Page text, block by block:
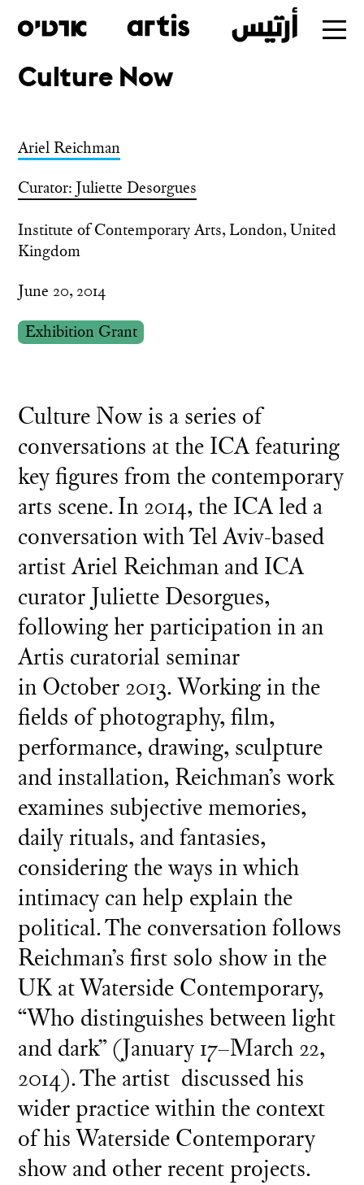
Skip
main
Culture Now
Ariel Reichman
Curator: Juliette Desorgues
Institute of Contemporary Arts, London, United
Kingdom
June 20, 2014
Exhibition Grant
Culture Now is a series of
conversations at the ICA featuring
key figures from the contemporary
arts scene. In 2014, the ICA led a
conversation with Tel Aviv-based
artist Ariel Reichman and ICA
curator Juliette Desorgues,
following her participation in an
Artis curatorial seminar
in October 2013. Working in the
fields of photography, film,
performance, drawing, sculpture
and installation, Reichman’s work
examines subjective memories,
daily rituals, and fantasies,
considering the ways in which
intimacy can help explain the
political. The conversation follows
Reichman’s first solo show in the
UK at Waterside Contemporary,
“Who distinguishes between light
and dark” (January 17–March 22,
2014). The artist discussed his
wider practice within the context
of his Waterside Contemporary
show and other recent projects.